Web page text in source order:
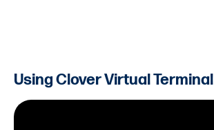
Using Clover Virtual Terminal